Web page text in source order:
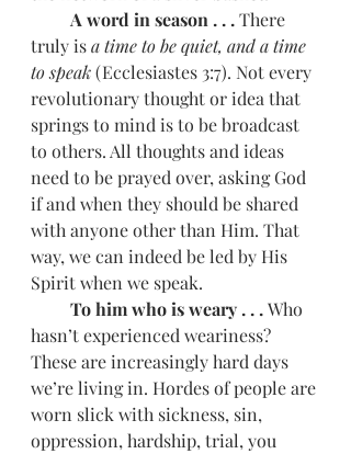
         A word in season . . .
There
truly is a time to be quiet, and a time
to speak (Ecclesiastes 3:7). Not every
revolutionary thought or idea that
springs to mind is to be broadcast
to others. All thoughts and ideas
need to be prayed over, asking God
if and when they should be shared
with anyone other than Him. That
way, we can indeed be led by His
Spirit when we speak.
         To him who is weary . . .
Who
hasn’t experienced weariness?
These are increasingly hard days
we’re living in. Hordes of people are
worn slick with sickness, sin,
oppression, hardship, trial, you